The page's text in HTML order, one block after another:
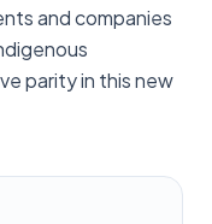
and companies
parity in this new